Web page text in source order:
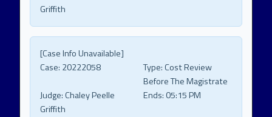
Griffith
[Case Info Unavailable]
Case: 20222058 Type:Cost Review
Before The Magistrate
Judge:Chaley Peelle
Griffith
Ends: 05:15 PM